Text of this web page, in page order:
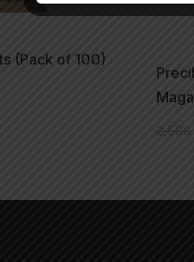
(Pack of 100)
2,500